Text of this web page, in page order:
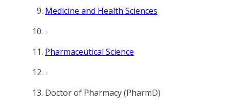
Medicine and Health Sciences
Pharmaceutical Science
Doctor of Pharmacy (PharmD)